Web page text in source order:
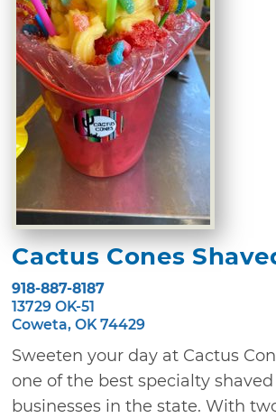
Cactus Cones
918-887-8187
13729 OK-51
Coweta, OK 74429
Sweeten your day at Cactus
one of the best specialty shaved
businesses in the state. With